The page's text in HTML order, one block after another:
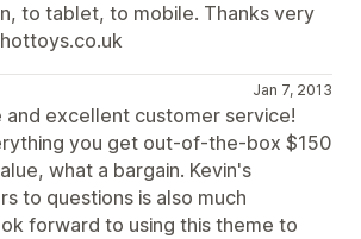
to tablet, to mobile. Thanks very
Jan 7, 2013
and excellent customer service!
you get out-of-the-box $150
what a bargain. Kevin's
to questions is also much
forward to using this theme to